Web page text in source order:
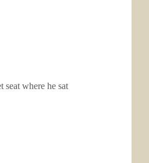
seat where he sat